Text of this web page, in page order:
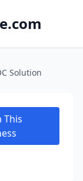
Solution
This